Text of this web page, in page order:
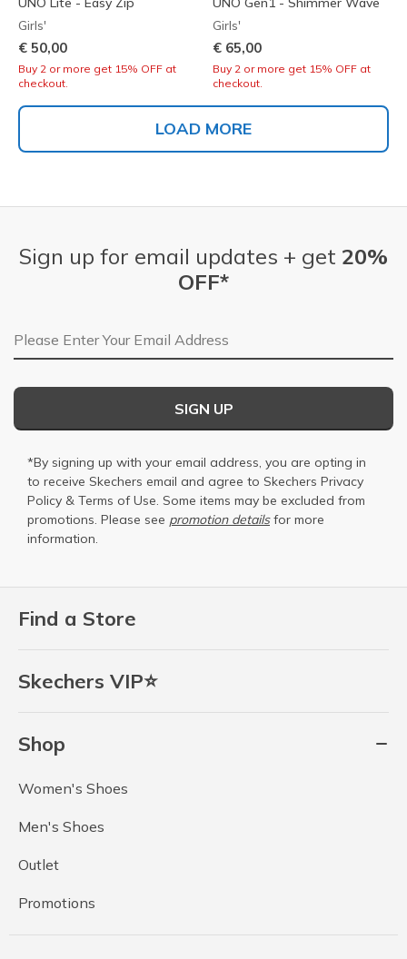
Girls'
€ 50,00
Buy 2 or more get 15% OFF at
checkout.
Girls'
€ 65,00
Buy 2 or more get 15% OFF at
checkout.
LOAD MORE
Find a Store
Skechers VIP⭐
Shop
Women's Shoes
Men's Shoes
Outlet
Promotions
Sign up for email updates + get 20%
OFF*
Email Address
SIGN UP
*By signing up with your email address, you are opting in
to receive Skechers email and agree to Skechers Privacy
Policy & Terms of Use. Some items may be excluded from
promotions. Please see promotion detailsfor more
information.